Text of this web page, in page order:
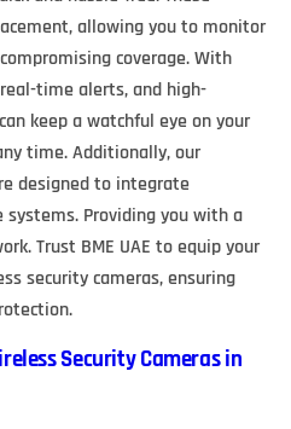
allowing you to monitor
coverage. With
time alerts, and high-
keep a watchful eye on your
time. Additionally, our
designed to integrate
Providing you with a
Trust BME UAE to equip your
security cameras, ensuring
Security Cameras in